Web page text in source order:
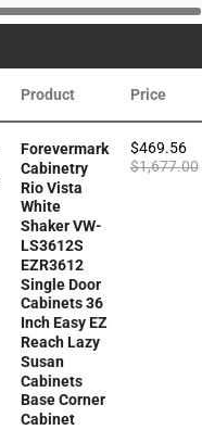
Product Price
Forevermark
Cabinetry
Rio Vista
White
Shaker VW-
LS3612S
EZR3612
Single Door
Cabinets 36
Inch Easy EZ
Reach Lazy
Susan
Cabinets
Base Corner
Cabinet
$469.56
$1,677.00